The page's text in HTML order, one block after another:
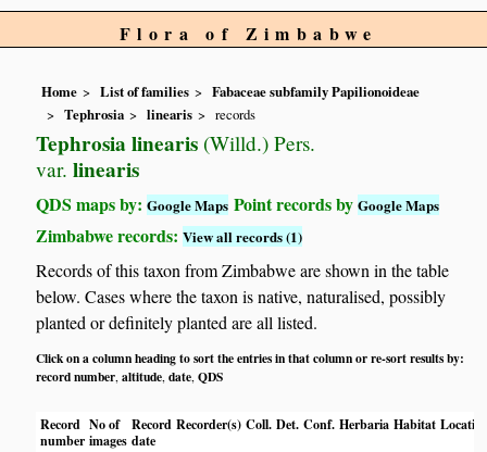
Flora of Zimbabwe
Home List of families
Fabaceae subfamily Papilionoideae
Tephrosia
linearis records
Tephrosia linearis (Willd.) Pers.
var. linearis
QDS maps by:Google Maps Point records byGoogle Maps
Zimbabwe records:View all records (1)
Records of this taxon from Zimbabwe are shown in the table
below. Cases where the taxon is native, naturalised, possibly
planted or definitely planted are all listed.
Click on a column heading to sort the entries in that column or re-sort results by:
record number,altitude,date,QDS
Record
number
No of
images
Record
date
Recorder(s) Coll. Det. Conf. Herbaria Habitat